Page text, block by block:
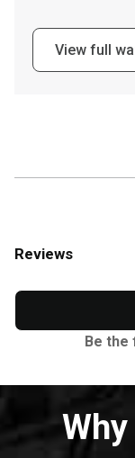
Please update
View full
Reviews
Be the